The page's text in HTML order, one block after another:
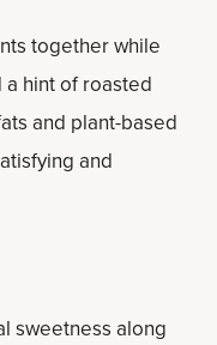
together while
hint of roasted
and plant-based
and
sweetness along